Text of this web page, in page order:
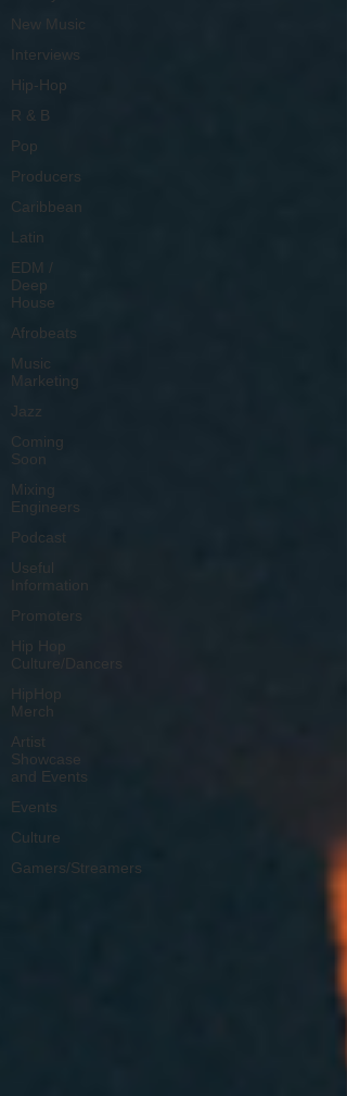
New Music
Interviews
Hip-Hop
R & B
Pop
Producers
Caribbean
Latin
EDM /
Deep
House
Afrobeats
Music
Marketing
Jazz
Coming
Soon
Mixing
Engineers
Podcast
Useful
Information
Promoters
Hip Hop
Culture/Dancers
HipHop
Merch
Artist
Showcase
and Events
Events
Culture
Gamers/Streamers